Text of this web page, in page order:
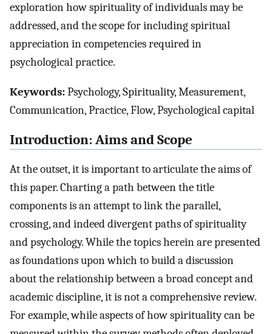
exploration how spirituality of individuals may be
addressed, and the scope for including spiritual
appreciation in competencies required in
psychological practice.
Keywords:Psychology, Spirituality, Measurement,
Communication, Practice, Flow, Psychological capital
Introduction: Aims and Scope
At the outset, it is important to articulate the aims of
this paper. Charting a path between the title
components is an attempt to link the parallel,
crossing, and indeed divergent paths of spirituality
and psychology. While the topics herein are presented
as foundations upon which to build a discussion
about the relationship between a broad concept and
academic discipline, it is not a comprehensive review.
For example, while aspects of how spirituality can be